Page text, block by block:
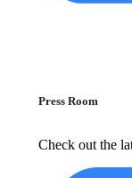
Press Room
Check out the